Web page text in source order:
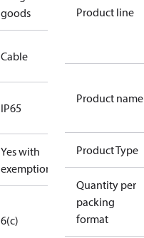
goods
Cable
IP65
Yes with
exemptions
6(c)
Product line
Product name
Product Type
Quantity per
packing
format